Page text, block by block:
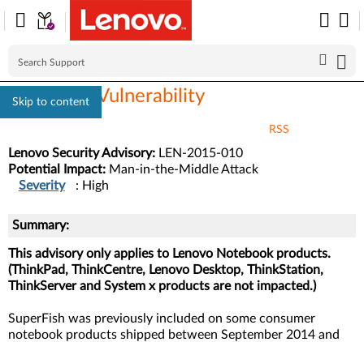
Skip to content
SuperFish Vulnerability
RSS
Lenovo Security Advisory: LEN-2015-010
Potential Impact: Man-in-the-Middle Attack
Severity
: High
Summary:
This advisory only applies to Lenovo Notebook products.
(ThinkPad, ThinkCentre, Lenovo Desktop, ThinkStation,
ThinkServer and System x products are not impacted.)
SuperFish was previously included on some consumer
notebook products shipped between September 2014 and